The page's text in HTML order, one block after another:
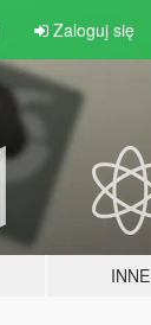
Zaloguj się
INNE